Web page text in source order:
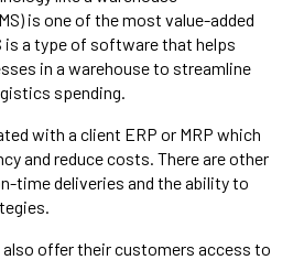
is one of the most value-added
is a type of software that helps
in a warehouse to streamline
spending.
with a client ERP or MRP which
and reduce costs. There are other
time deliveries and the ability to
also offer their customers access to